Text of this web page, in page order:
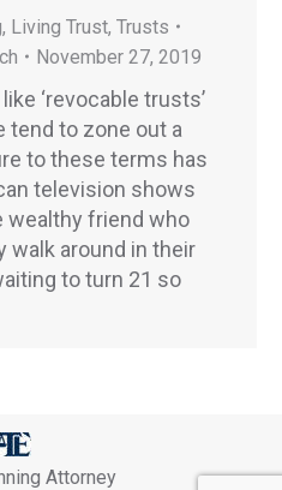
, Living Trust, Trusts
November 27, 2019
‘revocable trusts’
tend to zone out a
to these terms has
television shows
wealthy friend who
walk around in their
to turn 21 so
Attorney